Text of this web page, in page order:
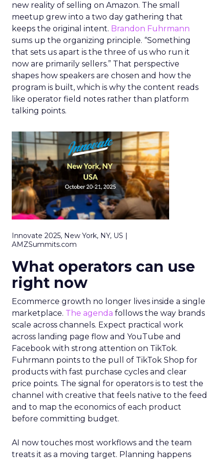
new reality of selling on Amazon. The small
meetup grew into a two day gathering that
keeps the original intent. Brandon Fuhrmann
sums up the organizing principle. “Something
that sets us apart is the three of us who run it
now are primarily sellers.” That perspective
shapes how speakers are chosen and how the
program is built, which is why the content reads
like operator field notes rather than platform
talking points.
Innovate 2025, New York, NY, US |
AMZSummits.com
What operators can use
right now
Ecommerce growth no longer lives inside a single
marketplace. The agenda follows the way brands
scale across channels. Expect practical work
across landing page flow and YouTube and
Facebook with strong attention on TikTok.
Fuhrmann points to the pull of TikTok Shop for
products with fast purchase cycles and clear
price points. The signal for operators is to test the
channel with creative that feels native to the feed
and to map the economics of each product
before committing budget.
AI now touches most workflows and the team
treats it as a moving target. Planning happens